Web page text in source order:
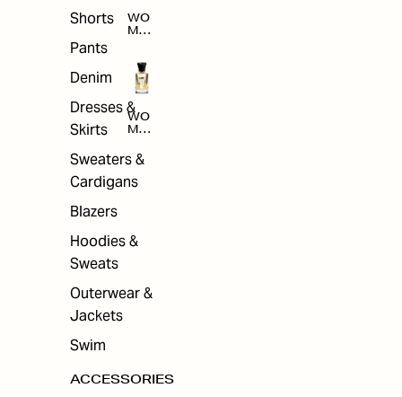
Shorts
Pants
Denim
Dresses &
Skirts
Sweaters &
Cardigans
Blazers
Hoodies &
Sweats
Outerwear &
Jackets
Swim
ACCESSORIES
WO
MEN
THI
NG
WO
MEN
ACC
ESS
ORI